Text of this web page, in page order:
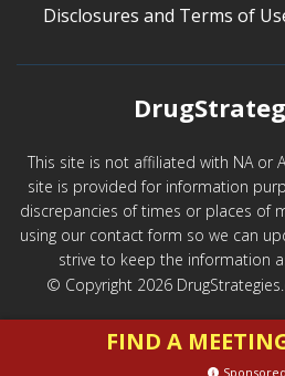
Disclosures and Terms of
This site is not affiliated with NA or
site is provided for information
discrepancies of times or places of
using our contact form so we can
strive to keep the information
© Copyright 2026
FIND A
Sponsored